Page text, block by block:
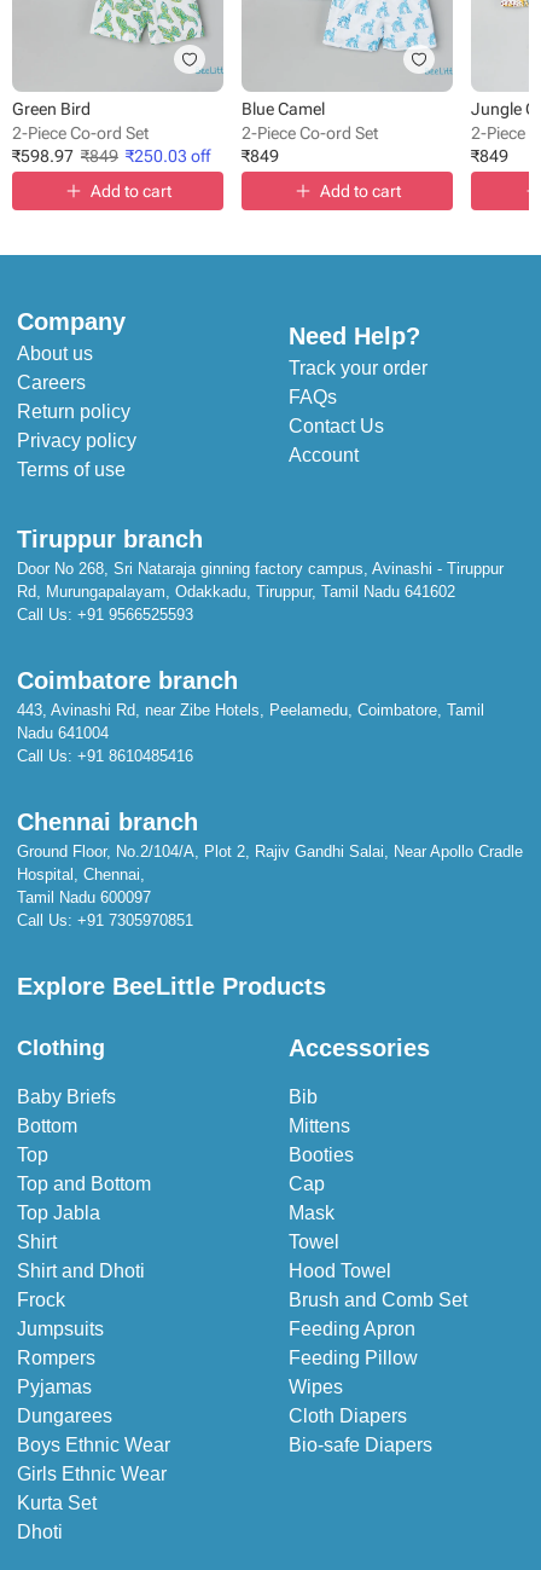
Green Bird
2-Piece Co-ord Set
₹598.97 ₹849 ₹250.03 off
Add to cart
Blue Camel
2-Piece Co-ord Set
₹849
Add to cart
Jungle
2-Piece
₹849
Company
About us
Careers
Return policy
Privacy policy
Terms of use
Need Help?
Track your order
FAQs
Contact Us
Account
Tiruppur branch
Door No 268, Sri Nataraja ginning factory campus, Avinashi - Tiruppur
Rd, Murungapalayam, Odakkadu, Tiruppur, Tamil Nadu 641602
Call Us: +91 9566525593
Coimbatore branch
443, Avinashi Rd, near Zibe Hotels, Peelamedu, Coimbatore, Tamil
Nadu 641004
Call Us: +91 8610485416
Chennai branch
Ground Floor, No.2/104/A, Plot 2, Rajiv Gandhi Salai, Near Apollo Cradle
Hospital, Chennai,
Tamil Nadu 600097
Call Us: +91 7305970851
Explore BeeLittle Products
Clothing
Baby Briefs
Bottom
Top
Top and Bottom
Top Jabla
Shirt
Shirt and Dhoti
Frock
Jumpsuits
Rompers
Pyjamas
Dungarees
Boys Ethnic Wear
Girls Ethnic Wear
Kurta Set
Dhoti
Accessories
Bib
Mittens
Booties
Cap
Mask
Towel
Hood Towel
Brush and Comb Set
Feeding Apron
Feeding Pillow
Wipes
Cloth Diapers
Bio-safe Diapers